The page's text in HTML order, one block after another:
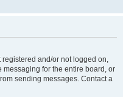
and/or not logged on,
for the entire board, or
sending messages. Contact a